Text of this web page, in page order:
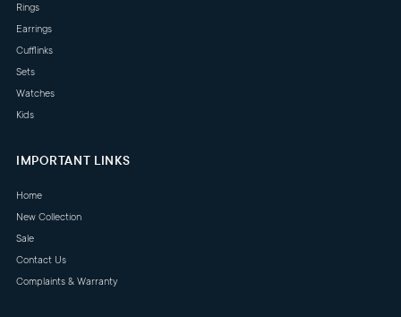
Rings
Earrings
Cufflinks
Sets
Watches
Kids
IMPORTANT LINKS
Home
New Collection
Sale
Contact Us
Complaints & Warranty